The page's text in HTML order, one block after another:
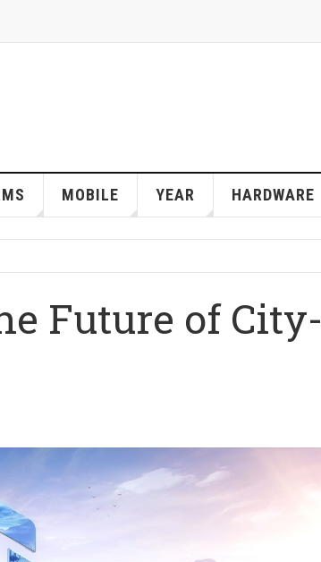
MOBILE YEAR HARDWARE
Future of City-